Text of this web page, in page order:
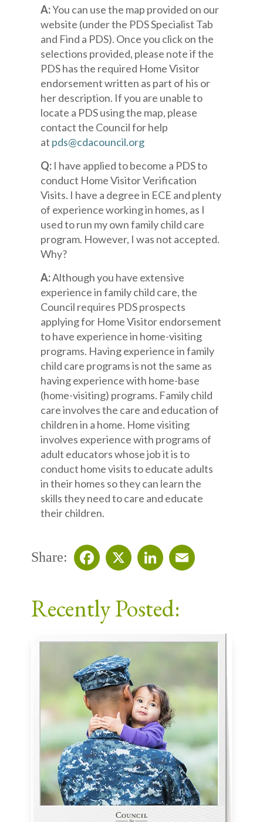
A:You can use the map provided on our
website (under the PDS Specialist Tab
and Find a PDS). Once you click on the
selections provided, please note if the
PDS has the required Home Visitor
endorsement written as part of his or
her description. If you are unable to
locate a PDS using the map, please
contact the Council for help
at pds@cdacouncil.org
Q: I have applied to become a PDS to
conduct Home Visitor Verification
Visits. I have a degree in ECE and plenty
of experience working in homes, as I
used to run my own family child care
program. However, I was not accepted.
Why?
A:Although you have extensive
experience in family child care, the
Council requires PDS prospects
applying for Home Visitor endorsement
to have experience in home-visiting
programs. Having experience in family
child care programs is not the same as
having experience with home-base
(home-visiting) programs. Family child
care involves the care and education of
children in a home. Home visiting
involves experience with programs of
adult educators whose job it is to
conduct home visits to educate adults
in their homes so they can learn the
skills they need to care and educate
their children.
Share:
Recently Posted: